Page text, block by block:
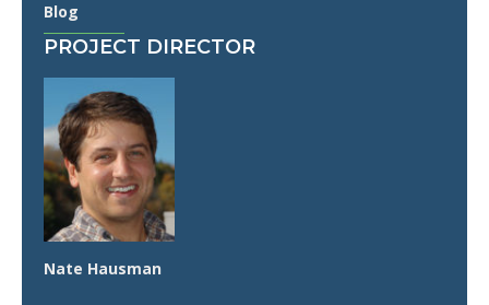
Blog
PROJECT DIRECTOR
Nate Hausman